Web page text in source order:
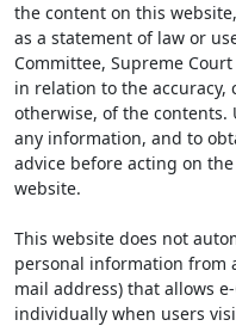
the content on this
as a statement of law or
Committee, Supreme
in relation to the accuracy,
otherwise, of the contents.
any information, and to
advice before acting on
website.
This website does not
personal information from
mail address) that allows
individually when users